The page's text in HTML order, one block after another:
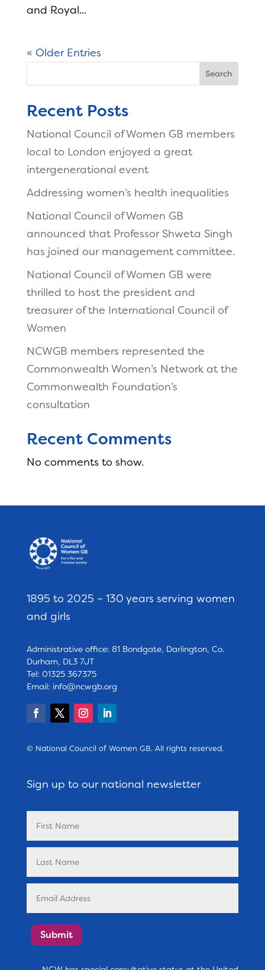
and Royal...
« Older Entries
Search
Recent Posts
National Council of Women GB members
local to London enjoyed a great
intergenerational event
Addressing women’s health inequalities
National Council of Women GB
announced that Professor Shweta Singh
has joined our management committee.
National Council of Women GB were
thrilled to host the president and
treasurer of the International Council of
Women
NCWGB members represented the
Commonwealth Women’s Network at the
Commonwealth Foundation’s
consultation
Recent Comments
No comments to show.
1895 to 2025 – 130 years serving women
and girls
Administrative office: 81 Bondgate, Darlington, Co.
Durham, DL3 7JT
Tel: 01325 367375
Email: info@ncwgb.org
© National Council of Women GB. All rights reserved.
Sign up to our national newsletter
Submit